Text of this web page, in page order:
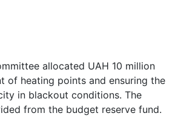
allocated UAH 10 million
of heating points and ensuring the
in blackout conditions. The
from the budget reserve fund.